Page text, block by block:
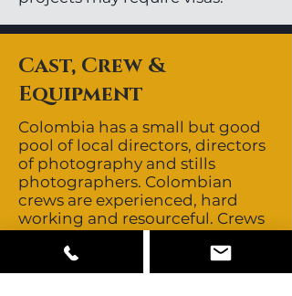
Cast, Crew &
Equipment
Colombia has a small but good
pool of local directors, directors
of photography and stills
photographers. Colombian
crews are experienced, hard
working and resourceful. Crews
with overtime and turn around
times. Heads of department all